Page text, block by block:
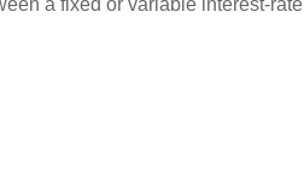
a fixed or variable interest-rate